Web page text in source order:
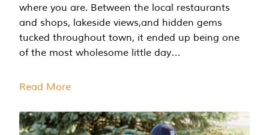
where you are. Between the local restaurants
and shops, lakeside views,and hidden gems
tucked throughout town, it ended up being one
of the most wholesome little day…
Read More